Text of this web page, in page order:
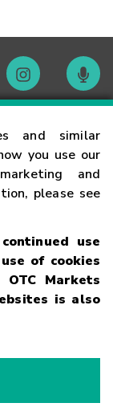
and similar
you use our
and
please see
use
of cookies
Markets
is also
of Conduct
Risk